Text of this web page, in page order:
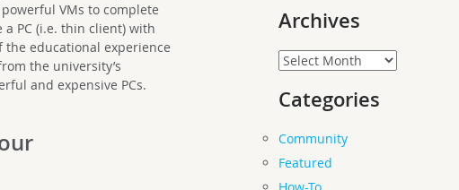
VMs to complete
PC (i.e. thin client) with
educational experience
the university’s
and expensive PCs.
Archives
Archives
Categories
Community
Featured
How-To